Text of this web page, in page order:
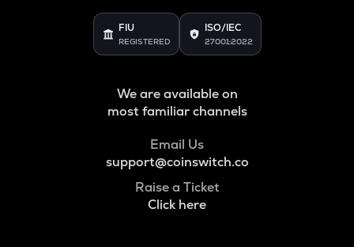
FIU
REGISTERED
ISO/IEC
27001:2022
We are available on
most familiar channels
Email Us
support@coinswitch.co
Raise a Ticket
Click here